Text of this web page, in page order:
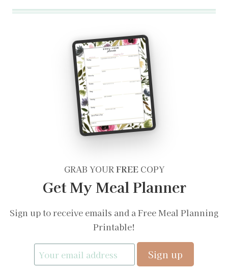
GRAB YOURFREECOPY
Get My Meal Planner
Sign up to receive emails and a Free Meal Planning
Printable!